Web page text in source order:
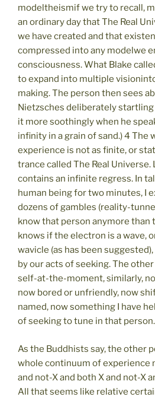
modeltheismif we try to recall,
an ordinary day that The Real
we have created and that
compressed into any modelwe
consciousness. What Blake
to expand into multiple
making. The person then sees
Nietzsches deliberately
it more soothingly when he
infinity in a grain of sand.) 4
experience is not as finite, or
trance called The Real
contains an infinite regress. In
human being for two minutes, I
dozens of gambles (reality-
know that person anymore
knows if the electron is a
wavicle (as has been
by our acts of seeking. The other
self-at-the-moment, similarly,
now bored or unfriendly, now
named, now something I have
of seeking to tune in that person.
As the Buddhists say, the other
whole continuum of experience
and not-X and both X and not-X
All that seems like relative